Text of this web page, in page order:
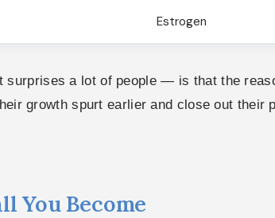
Estrogen
a lot of people — is that the
growth spurt earlier and close out their
You Become